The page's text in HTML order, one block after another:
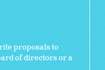
proposals to
of directors or a